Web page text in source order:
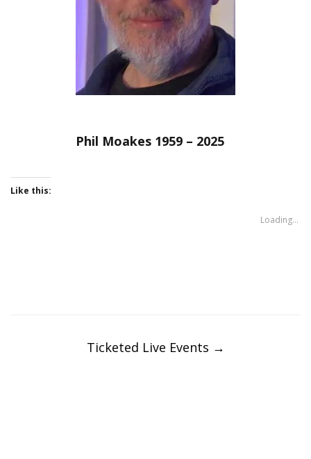
Phil Moakes 1959 – 2025
Like this:
Loading...
navigationTicketed Live Events →